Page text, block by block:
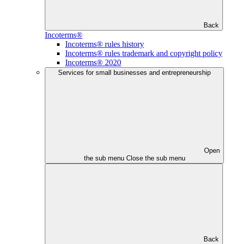
Back
Incoterms®
Incoterms® rules history
Incoterms® rules trademark and copyright policy
Incoterms® 2020
Services for small businesses and entrepreneurship
Open
the sub menu Close the sub menu
Back